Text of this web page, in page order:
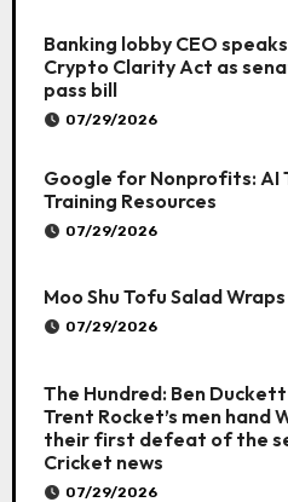
Banking lobby CEO
Crypto Clarity Act as
pass bill
07/29/2026
Google for Nonprofits: AI
Training Resources
07/29/2026
Moo Shu Tofu Salad Wraps
07/29/2026
The Hundred: Ben
Trent Rocket’s men hand
their first defeat of the
Cricket news
07/29/2026